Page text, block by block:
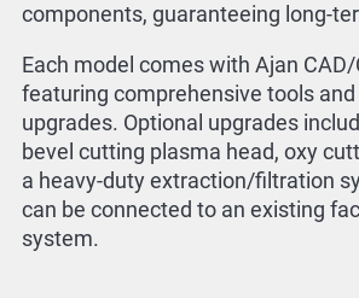
components, guaranteeing long-
Each model comes with Ajan
featuring comprehensive tools
upgrades. Optional upgrades
bevel cutting plasma head, oxy
a heavy-duty extraction/filtration
can be connected to an existing
system.